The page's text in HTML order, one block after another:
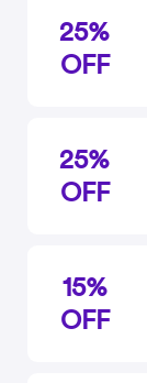
25%
OFF
25%
OFF
15%
OFF